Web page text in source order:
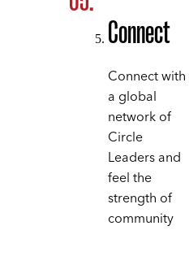
Connect
Connect with
a global
network of
Circle
Leaders and
feel the
strength of
community